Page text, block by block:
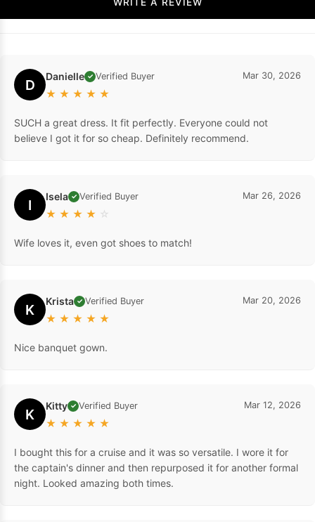
D Danielle ✓ Verified Buyer
★ ★ ★ ★ ★
Mar 30, 2026
SUCH a great dress. It fit perfectly. Everyone could not
believe I got it for so cheap. Definitely recommend.
I Isela ✓ Verified Buyer
★ ★ ★ ★ ☆
Mar 26, 2026
Wife loves it, even got shoes to match!
K Krista ✓ Verified Buyer
★ ★ ★ ★ ★
Mar 20, 2026
Nice banquet gown.
K Kitty ✓ Verified Buyer
★ ★ ★ ★ ★
Mar 12, 2026
I bought this for a cruise and it was so versatile. I wore it for
the captain's dinner and then repurposed it for another formal
night. Looked amazing both times.